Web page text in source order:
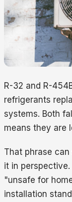
R-32 and R-
refrigerants
systems. Both
means they are
That phrase
it in
"unsafe for
installation